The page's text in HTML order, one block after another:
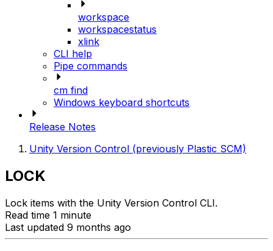
workspace
workspacestatus
xlink
CLI help
Pipe commands
cm find
Windows keyboard shortcuts
Release Notes
Unity Version Control (previously Plastic SCM)
LOCK
Lock items with the Unity Version Control CLI.
Read time 1 minute
Last updated 9 months ago